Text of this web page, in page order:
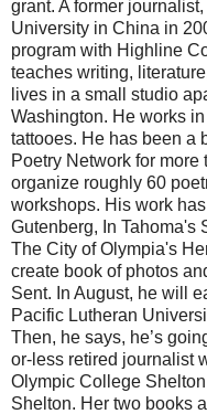
grant. A former
University in China in
program with Highline
teaches writing,
lives in a small studio
Washington. He works
tattooes. He has been a
Poetry Network for
organize roughly 60
workshops. His work
Gutenberg, In Tahoma's
The City of Olympia's
create book of photos
Sent. In August, he will
Pacific Lutheran
Then, he says, he’s
or-less retired journalist
Olympic College
Shelton. Her two books